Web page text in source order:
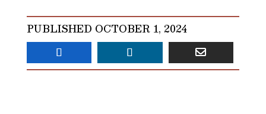
PUBLISHED OCTOBER 1, 2024